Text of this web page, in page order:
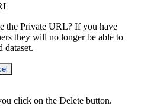
the Private URL? If you have
they will no longer be able to
dataset.
click on the Delete button.